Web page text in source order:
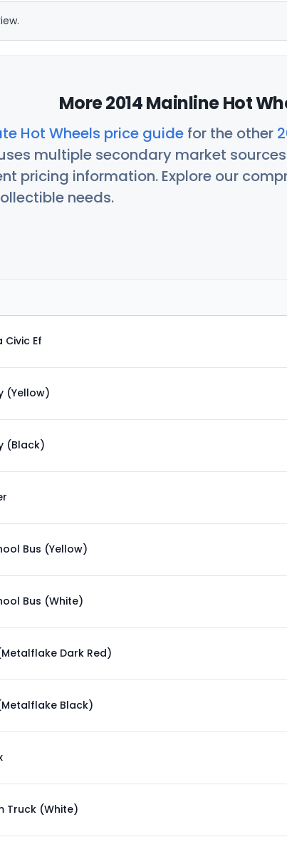
More 2014 Mainline Hot
Hot Wheels price guide for the other
multiple secondary market
pricing information. Explore our
needs.
Civic Ef
(Yellow)
(Black)
Bus (Yellow)
Bus (White)
Dark Red)
Black)
Truck (White)